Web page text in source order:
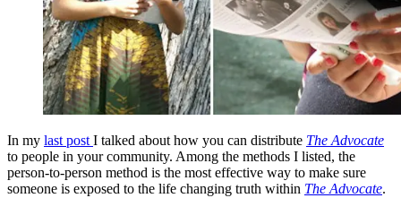
In my last post I talked about how you can distribute The Advocate
to people in your community. Among the methods I listed, the
person-to-person method is the most effective way to make sure
someone is exposed to the life changing truth within The Advocate.